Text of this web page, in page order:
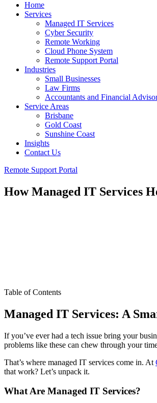
Home
Services
Managed IT Services
Cyber Security
Remote Working
Cloud Phone System
Remote Support Portal
Industries
Small Businesses
Law Firms
Accountants and Financial
Service Areas
Brisbane
Gold Coast
Sunshine Coast
Insights
Contact Us
Remote Support Portal
How Managed IT Services
Table of Contents
Managed IT Services: A
If you’ve ever had a tech issue bring your
problems like these can chew through your
That’s where managed IT services come in. At
that work? Let’s unpack it.
What Are Managed IT Services?